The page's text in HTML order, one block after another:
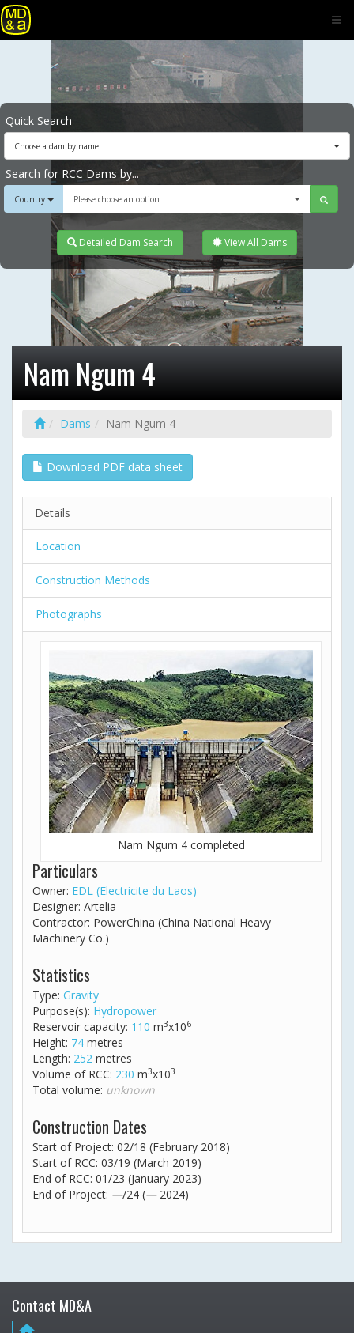
Quick Search
Choose a dam by name
Search for RCC Dams by...
Country Please choose an option
Detailed Dam Search View All Dams
Nam Ngum 4
Dams Nam Ngum 4
Download PDF data sheet
Details
Location
Construction Methods
Photographs
Nam Ngum 4 completed
Particulars
Owner: EDL (Electricite du Laos)
Designer: Artelia
Contractor: PowerChina (China National Heavy
Machinery Co.)
Statistics
Type: Gravity
Purpose(s): Hydropower
Reservoir capacity: 110 m3x106
Height: 74 metres
Length: 252 metres
Volume of RCC: 230 m3x103
Total volume: unknown
Construction Dates
Start of Project: 02/18 (February 2018)
Start of RCC: 03/19 (March 2019)
End of RCC: 01/23 (January 2023)
End of Project: —/24 (— 2024)
Contact MD&A